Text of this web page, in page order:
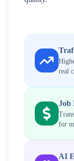
real
Job
for
AI